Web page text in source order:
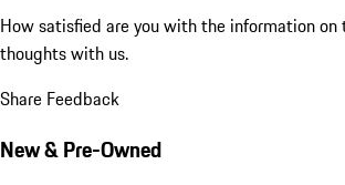
How satisfied are you with the information on
thoughts with us.
Share Feedback
New & Pre-Owned